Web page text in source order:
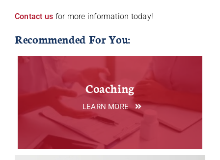
Contact us for more information today!
Recommended For You:
Coaching
LEARN MORE